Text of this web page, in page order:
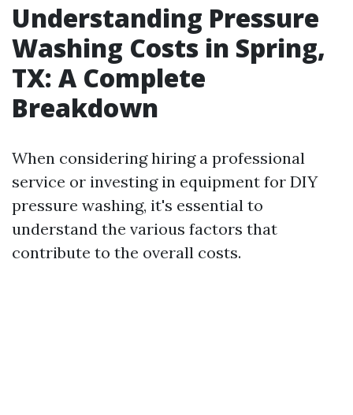
Understanding Pressure
Washing Costs in Spring,
TX: A Complete
Breakdown
When considering hiring a professional
service or investing in equipment for DIY
pressure washing, it's essential to
understand the various factors that
contribute to the overall costs.